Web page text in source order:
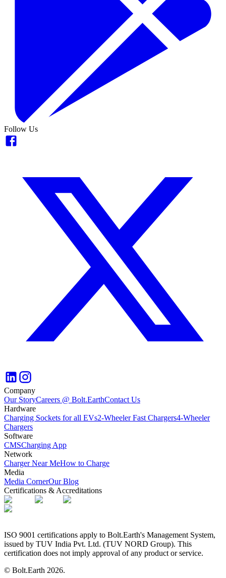
Follow Us
Company
Our StoryCareers @ Bolt.EarthContact Us
Hardware
Charging Sockets for all EVs2-Wheeler Fast Chargers4-Wheeler
Chargers
Software
CMSCharging App
Network
Charger Near MeHow to Charge
Media
Media CornerOur Blog
Certifications & Accreditations
ISO 9001 certifications apply to Bolt.Earth's Management System,
issued by TUV India Pvt. Ltd. (TUV NORD Group). This
certification does not imply approval of any product or service.
© Bolt.Earth 2026.